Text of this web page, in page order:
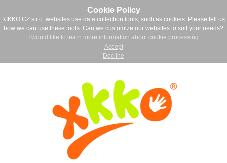
Cookie Policy
KIKKO CZ s.r.o. websites use data collection tools, such as cookies. Please tell us
how we can use these tools. Can we customize our websites to suit your needs?
I would like to learn more information about cookie processing
Accept
Decline